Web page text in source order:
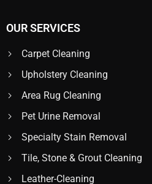
OUR SERVICES
Carpet Cleaning
Upholstery Cleaning
Area Rug Cleaning
Pet Urine Removal
Specialty Stain Removal
Tile, Stone & Grout Cleaning
Leather-Cleaning